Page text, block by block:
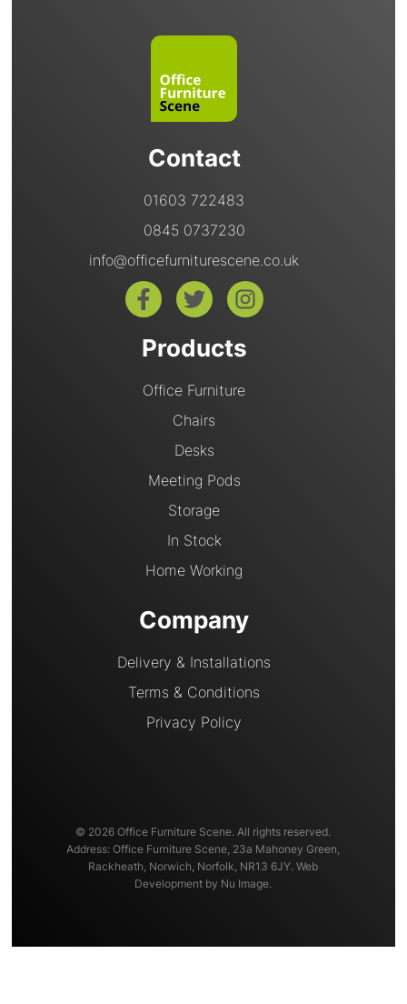
Contact
01603 722483
0845 0737230
info@officefurniturescene.co.uk
Products
Office Furniture
Chairs
Desks
Meeting Pods
Storage
In Stock
Home Working
Company
Delivery & Installations
Terms & Conditions
Privacy Policy
© 2026 Office Furniture Scene. All rights reserved.
Address: Office Furniture Scene, 23a Mahoney Green,
Rackheath, Norwich, Norfolk, NR13 6JY. Web
Development by Nu Image.